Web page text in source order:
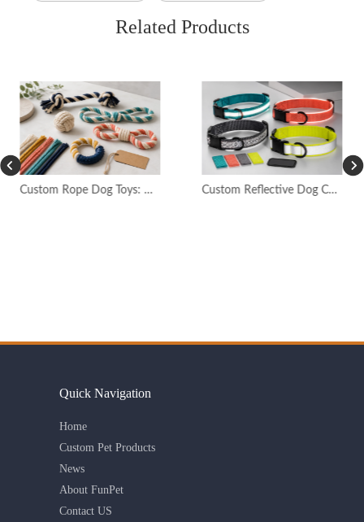
Related Products
Custom Rope Dog Toys: OEM Quality Guide Custom Reflective Dog Collars: OEM Safety Guide
Quick Navigation
Home
Custom Pet Products
News
About FunPet
Contact US